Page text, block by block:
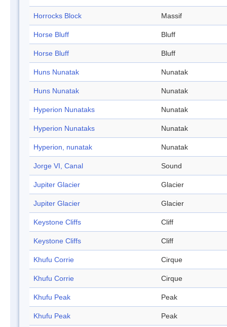
Horrocks Block Massif
Horse Bluff Bluff
Horse Bluff Bluff
Huns Nunatak Nunatak
Huns Nunatak Nunatak
Hyperion Nunataks Nunatak
Hyperion Nunataks Nunatak
Hyperion, nunatak Nunatak
Jorge VI, Canal Sound
Jupiter Glacier Glacier
Jupiter Glacier Glacier
Keystone Cliffs Cliff
Keystone Cliffs Cliff
Khufu Corrie Cirque
Khufu Corrie Cirque
Khufu Peak Peak
Khufu Peak Peak